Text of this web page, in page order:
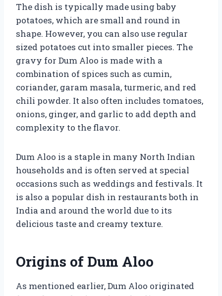
The dish is typically made using baby
potatoes, which are small and round in
shape. However, you can also use regular
sized potatoes cut into smaller pieces. The
gravy for Dum Aloo is made with a
combination of spices such as cumin,
coriander, garam masala, turmeric, and red
chili powder. It also often includes tomatoes,
onions, ginger, and garlic to add depth and
complexity to the flavor.
Dum Aloo is a staple in many North Indian
households and is often served at special
occasions such as weddings and festivals. It
is also a popular dish in restaurants both in
India and around the world due to its
delicious taste and creamy texture.
Origins of Dum Aloo
As mentioned earlier, Dum Aloo originated